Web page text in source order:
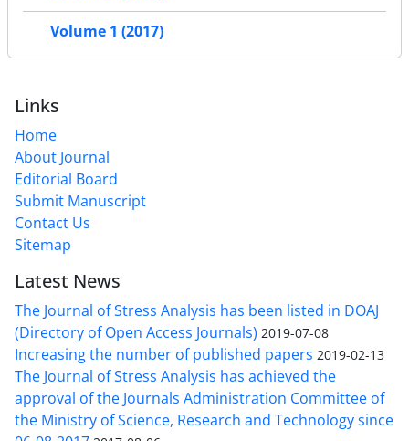
Volume 1 (2017)
Links
Home
About Journal
Editorial Board
Submit Manuscript
Contact Us
Sitemap
Latest News
The Journal of Stress Analysis has been listed in DOAJ
(Directory of Open Access Journals) 2019-07-08
Increasing the number of published papers 2019-02-13
The Journal of Stress Analysis has achieved the
approval of the Journals Administration Committee of
the Ministry of Science, Research and Technology since